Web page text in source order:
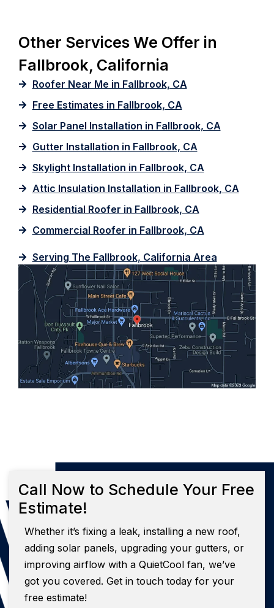
Other Services We Offer in
Fallbrook, California
Roofer Near Me in Fallbrook, CA
Free Estimates in Fallbrook, CA
Solar Panel Installation in Fallbrook, CA
Gutter Installation in Fallbrook, CA
Skylight Installation in Fallbrook, CA
Attic Insulation Installation in Fallbrook, CA
Residential Roofer in Fallbrook, CA
Commercial Roofer in Fallbrook, CA
Serving The Fallbrook, California Area
Call Now to Schedule Your Free
Estimate!
Whether it’s fixing a leak, installing a new roof,
adding solar panels, upgrading your gutters, or
improving airflow with a QuietCool fan, we’ve
got you covered. Get in touch today for your
free estimate!